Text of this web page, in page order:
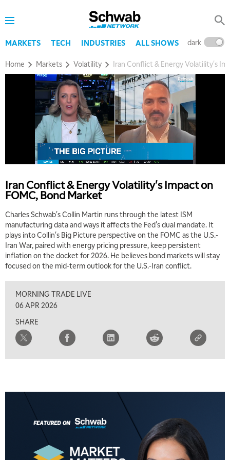
MARKETS TECH INDUSTRIES ALL SHOWS dark
Home Markets Volatility Iran Conflict & Energy Volatility's
Iran Conflict & Energy Volatility's Impact on
FOMC, Bond Market
Charles Schwab's Collin Martin runs through the latest ISM
manufacturing data and ways it affects the Fed's dual mandate. It
plays into Collin's Big Picture perspective on the FOMC as the U.S.-
Iran War, paired with energy pricing pressure, keep persistent
inflation on the docket for 2026. He believes bond markets will stay
focused on the mid-term outlook for the U.S.-Iran conflict.
MORNING TRADE LIVE
06 APR 2026
SHARE
REPLAY
TRADING 360 REPLAY
9:00 AM
FAST MARKET REPLAY
10:00 AM
NEXT GEN INVESTING REPLAY
EDUCATION 11:00 AM
LIZ ANN LIVE REPLAY
11:30 AM
THE WRAP REPLAY
MARKET MATTERS WITH MARLEY KAYDEN REPLAY
MARKET MATTERS WITH MARLEY KAYDEN REPLAY
2:00 PM
MARKET MATTERS WITH MARLEY KAYDEN REPLAY
2:30 PM
3:00 PM
MARKET MATTERS WITH MARLEY KAYDEN
MARKET MATTERS WITH MARLEY KAYDEN REPLAY
4:00 PM
MARKET MATTERS WITH MARLEY KAYDEN
5:00 PM
TRADING 360 REPLAY
FAST MARKET REPLAY